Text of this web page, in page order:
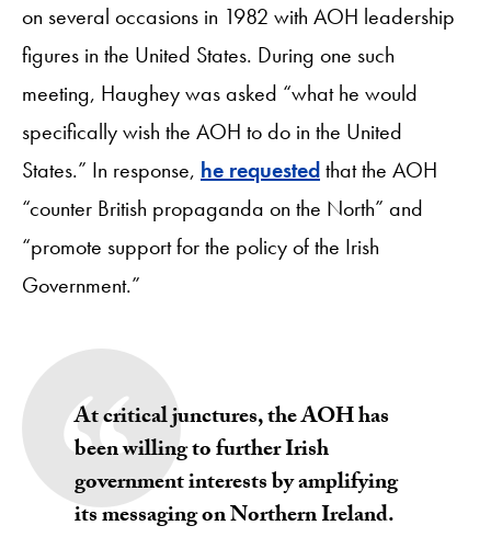
on several occasions in 1982 with AOH leadership
figures in the United States. During one such
meeting, Haughey was asked “what he would
specifically wish the AOH to do in the United
States.” In response, he requestedthat the AOH
“counter British propaganda on the North” and
“promote support for the policy of the Irish
Government.”
At critical junctures, the AOH has
been willing to further Irish
government interests by amplifying
its messaging on Northern Ireland.